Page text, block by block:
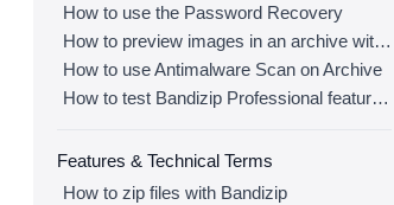
How to use the Password Recovery
How to preview images in an archive with Bandizip
How to use Antimalware Scan on Archive
How to test Bandizip Professional features before purchase
Features & Technical Terms
How to zip files with Bandizip